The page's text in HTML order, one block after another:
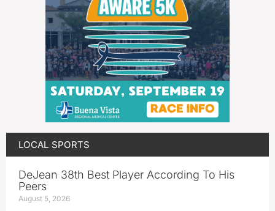
LOCAL SPORTS
DeJean 38th Best Player According To His
Peers
August 5, 2026